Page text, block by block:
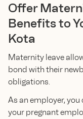
Offer
Benefits to
Kota
Maternity leave
bond with their
obligations.
As an employer,
your pregnant